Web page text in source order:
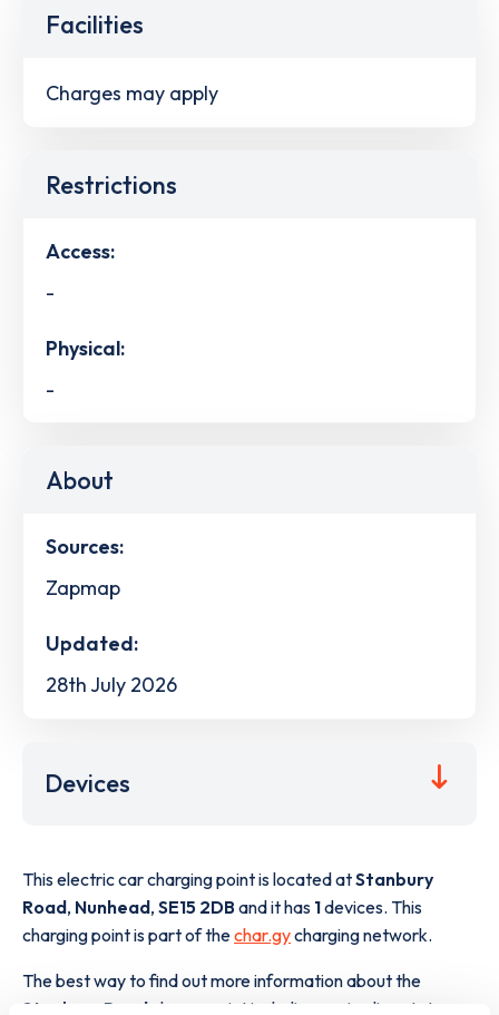
Facilities
Charges may apply
Restrictions
Access:
-
Physical:
-
About
Sources:
Zapmap
Updated:
28th July 2026
Devices
This electric car charging point is located atStanbury
Road, Nunhead, SE15 2DBand it has 1devices. This
charging point is part of thechar.gycharging network.
The best way to find out more information about the
Stanbury Road charge point including seeing live status